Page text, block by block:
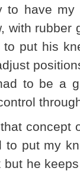
to have my
with rubber
put his
to be a
concept
to put my
he